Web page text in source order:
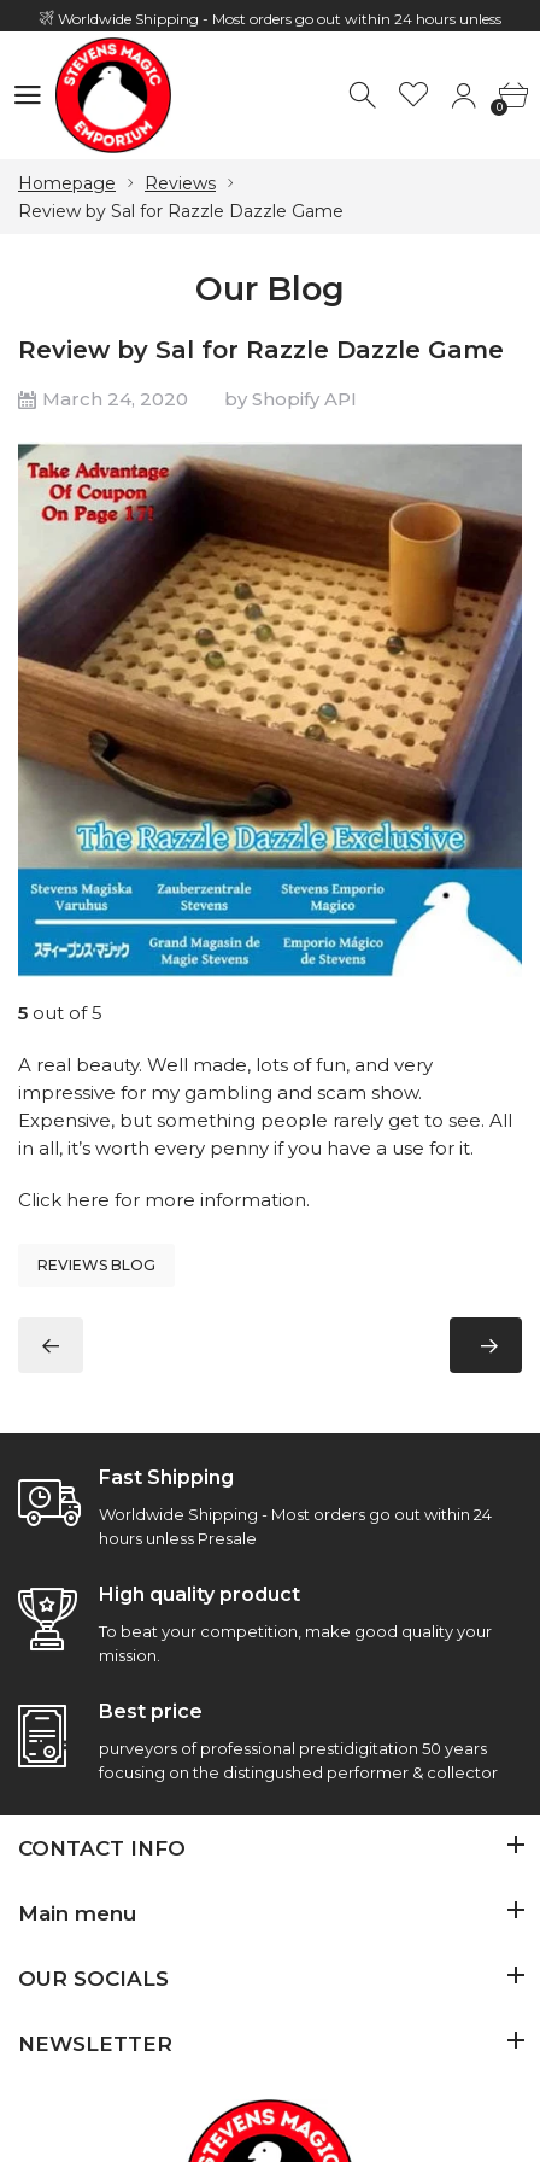
Worldwide Shipping - Most orders go out within 24 hours unless
Hours: 10:00 - 18:00, Mon - Fri
0
Homepage
Reviews
Review by Sal for Razzle Dazzle Game
Our Blog
Review by Sal for Razzle Dazzle Game
March 24, 2020 by Shopify API
5 out of 5
A real beauty. Well made, lots of fun, and very
impressive for my gambling and scam show.
Expensive, but something people rarely get to see. All
in all, it’s worth every penny if you have a use for it.
Click here for more information.
REVIEWS BLOG
Fast Shipping
Worldwide Shipping - Most orders go out within 24
hours unless Presale
High quality product
To beat your competition, make good quality your
mission.
Best price
purveyors of professional prestidigitation 50 years
focusing on the distingushed performer & collector
CONTACT INFO
Main menu
OUR SOCIALS
NEWSLETTER